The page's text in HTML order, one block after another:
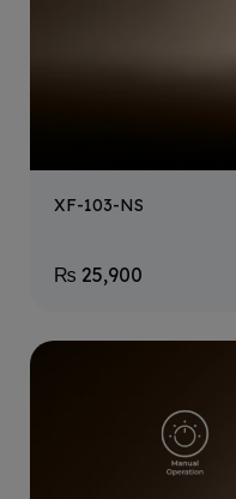
XF-103-NS
₨ 25,900